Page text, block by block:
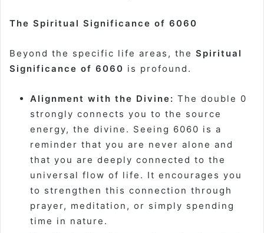
The Spiritual Significance of 6060
Beyond the specific life areas, the Spiritual
Significance of 6060 is profound.
Alignment with the Divine: The double 0
strongly connects you to the source
energy, the divine. Seeing 6060 is a
reminder that you are never alone and
that you are deeply connected to the
universal flow of life. It encourages you
to strengthen this connection through
prayer, meditation, or simply spending
time in nature.